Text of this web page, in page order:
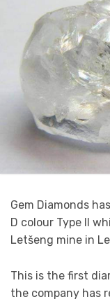
Gem Diamonds
D colour Type II
Letšeng mine in
This is the first
the company has